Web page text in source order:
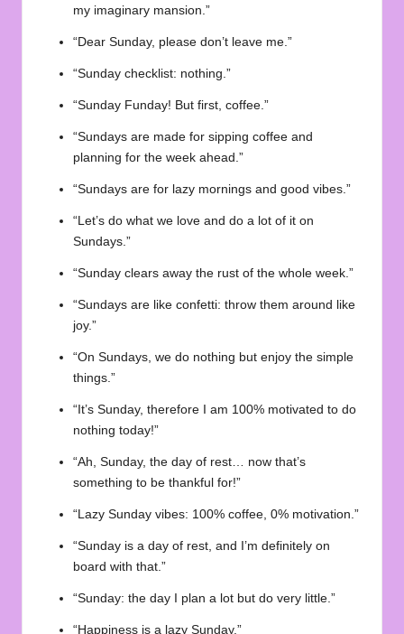
my imaginary mansion.”
“Dear Sunday, please don’t leave me.”
“Sunday checklist: nothing.”
“Sunday Funday! But first, coffee.”
“Sundays are made for sipping coffee and
planning for the week ahead.”
“Sundays are for lazy mornings and good vibes.”
“Let’s do what we love and do a lot of it on
Sundays.”
“Sunday clears away the rust of the whole week.”
“Sundays are like confetti: throw them around like
joy.”
“On Sundays, we do nothing but enjoy the simple
things.”
“It’s Sunday, therefore I am 100% motivated to do
nothing today!”
“Ah, Sunday, the day of rest… now that’s
something to be thankful for!”
“Lazy Sunday vibes: 100% coffee, 0% motivation.”
“Sunday is a day of rest, and I’m definitely on
board with that.”
“Sunday: the day I plan a lot but do very little.”
“Happiness is a lazy Sunday.”